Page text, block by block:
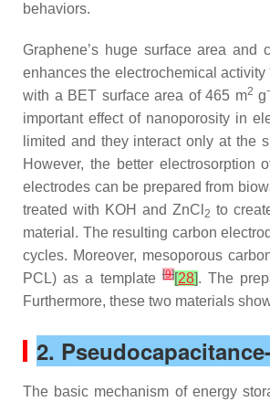
behaviors.
Graphene’s huge surface area
enhances the electrochemical activity
with a BET surface area of 465 m2 g
important effect of nanoporosity in
limited and they interact only at the
However, the better
electrodes can be prepared from
treated with KOH and ZnCl 2 to
material. The resulting carbon
cycles. Moreover, mesoporous
PCL) as a template [9][28]. The
Furthermore, these two materials
2.
The basic mechanism of energy